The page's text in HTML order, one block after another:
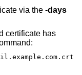
via the -days
certificate has